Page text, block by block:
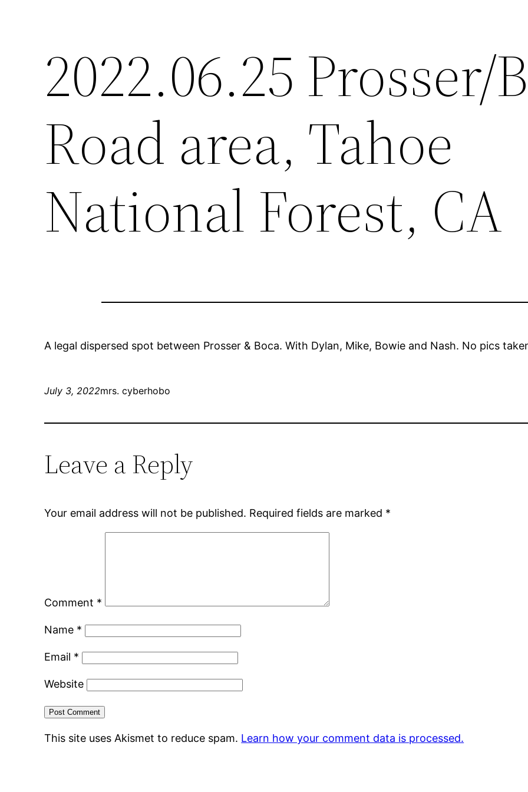
2022.06.25 Prosser/
Road area, Tahoe
National Forest, CA
A legal dispersed spot between Prosser & Boca. With Dylan, Mike, Bowie and Nash. No pics
July 3, 2022mrs. cyberhobo
Leave a Reply
Your email address will not be published. Required fields are marked *
Comment *
Name *
Email *
Website
This site uses Akismet to reduce spam. Learn how your comment data is processed.